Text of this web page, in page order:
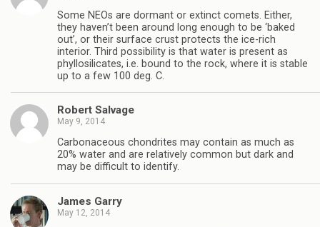
Some NEOs are dormant or extinct comets. Either,
they haven’t been around long enough to be ‘baked
out’, or their surface crust protects the ice-rich
interior. Third possibility is that water is present as
phyllosilicates, i.e. bound to the rock, where it is stable
up to a few 100 deg. C.
Robert Salvage
May 9, 2014
Carbonaceous chondrites may contain as much as
20% water and are relatively common but dark and
may be difficult to identify.
James Garry
May 12, 2014